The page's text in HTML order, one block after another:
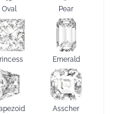
Oval Pear
Emerald
Asscher